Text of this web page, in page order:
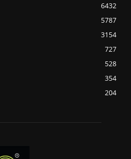
6432
5787
3154
727
528
354
204